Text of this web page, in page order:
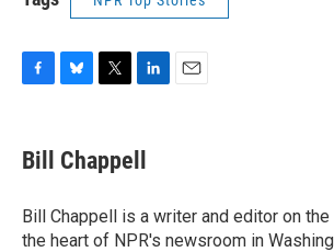
F
e
b
o
k
B
e
s
y
T
t
t
r
L
k
e
n
E
Bill Chappell
Bill Chappell is a writer and editor on
the heart of NPR's newsroom in